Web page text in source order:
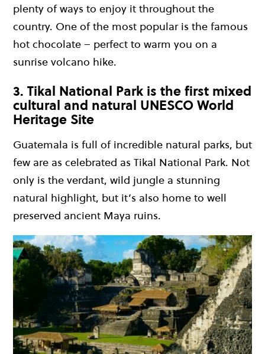
plenty of ways to enjoy it throughout the
country. One of the most popular is the famous
hot chocolate – perfect to warm you on a
sunrise volcano hike.
3. Tikal National Park is the first mixed
cultural and natural UNESCO World
Heritage Site
Guatemala is full of incredible natural parks, but
few are as celebrated as Tikal National Park. Not
only is the verdant, wild jungle a stunning
natural highlight, but it’s also home to well
preserved ancient Maya ruins.